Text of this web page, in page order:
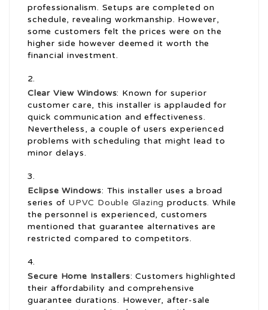
professionalism. Setups are completed on
schedule, revealing workmanship. However,
some customers felt the prices were on the
higher side however deemed it worth the
financial investment.
Clear View Windows: Known for superior
customer care, this installer is applauded for
quick communication and effectiveness.
Nevertheless, a couple of users experienced
problems with scheduling that might lead to
minor delays.
Eclipse Windows: This installer uses a broad
series of UPVC Double Glazing products. While
the personnel is experienced, customers
mentioned that guarantee alternatives are
restricted compared to competitors.
Secure Home Installers: Customers highlighted
their affordability and comprehensive
guarantee durations. However, after-sale